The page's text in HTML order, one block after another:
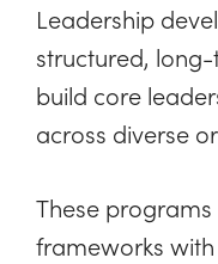
Leadership
structured,
build core
across diverse
These
frameworks